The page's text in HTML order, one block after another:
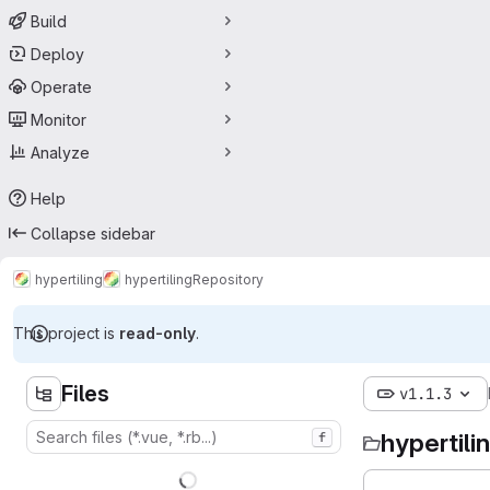
Build
Deploy
Operate
Monitor
Analyze
Help
Collapse sidebar
hypertiling hypertilingRepository
This project is read-only.
Files
f
v1.1.3